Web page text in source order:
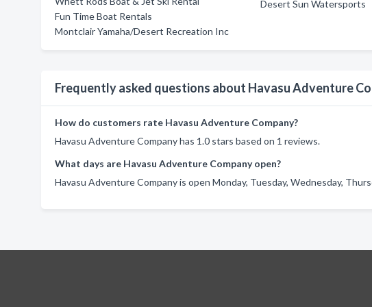
Fun Time Boat Rentals
Montclair Yamaha/Desert Recreation Inc
Desert Sun Watersports
Frequently asked questions about Havasu Adventure
How do customers rate Havasu Adventure Company?
Havasu Adventure Company has 1.0 stars based on 1 reviews.
What days are Havasu Adventure Company open?
Havasu Adventure Company is open Monday, Tuesday, Wednesday,